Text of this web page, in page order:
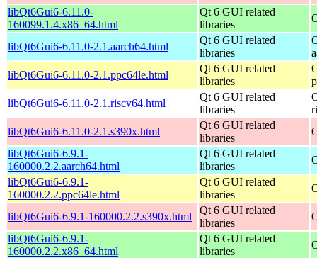
libQt6Gui6-6.11.0-
160099.1.4.x86_64.html
Qt 6 GUI related
libraries
libQt6Gui6-6.11.0-2.1.aarch64.html
Qt 6 GUI related
libraries
libQt6Gui6-6.11.0-2.1.ppc64le.html
Qt 6 GUI related
libraries
libQt6Gui6-6.11.0-2.1.riscv64.html
Qt 6 GUI related
libraries
libQt6Gui6-6.11.0-2.1.s390x.html
Qt 6 GUI related
libraries
libQt6Gui6-6.9.1-
160000.2.2.aarch64.html
Qt 6 GUI related
libraries
libQt6Gui6-6.9.1-
160000.2.2.ppc64le.html
Qt 6 GUI related
libraries
libQt6Gui6-6.9.1-160000.2.2.s390x.html
Qt 6 GUI related
libraries
libQt6Gui6-6.9.1-
160000.2.2.x86_64.html
Qt 6 GUI related
libraries